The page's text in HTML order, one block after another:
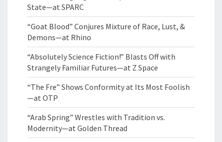
State—at SPARC
“Goat Blood” Conjures Mixture of Race, Lust, &
Demons—at Rhino
“Absolutely Science Fiction!” Blasts Off with
Strangely Familiar Futures—at Z Space
“The Fre” Shows Conformity at Its Most Foolish
—at OTP
“Arab Spring” Wrestles with Tradition vs.
Modernity—at Golden Thread